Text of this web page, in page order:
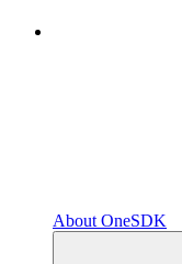
About OneSDK